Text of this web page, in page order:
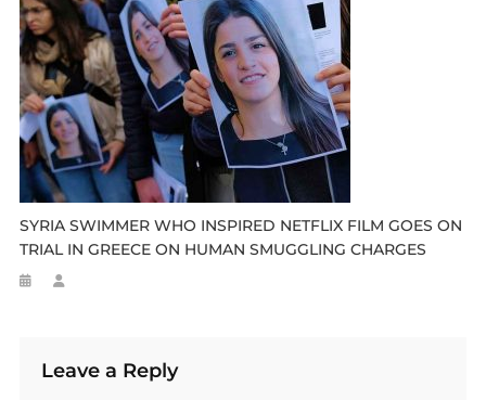
SYRIA SWIMMER WHO INSPIRED NETFLIX FILM GOES ON
TRIAL IN GREECE ON HUMAN SMUGGLING CHARGES
Leave a Reply